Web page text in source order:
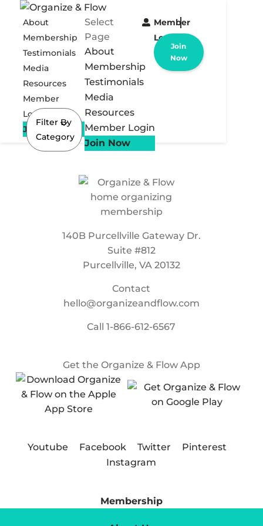
About
Membership
Testimonials
Media
Resources
Member
Login
Join Now
Select
Page
About
Membership
Testimonials
Media
Resources
Member Login
Join Now
Member
Login
Join
Now
Filter By
Category
140B Purcellville Gateway Dr.
Suite #812
Purcellville, VA 20132
Contact
hello@organizeandflow.com
Call1-866-612-6567
Get the Organize & Flow App
Youtube Facebook Twitter
Pinterest
Instagram
Membership